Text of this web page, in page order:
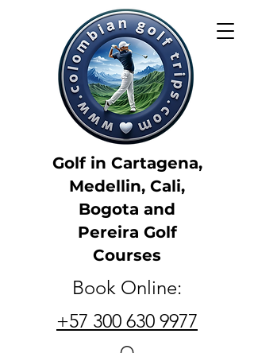
Golf in Cartagena,
Medellin, Cali,
Bogota and
Pereira Golf
Courses
Book Online:
+57 300 630 9977